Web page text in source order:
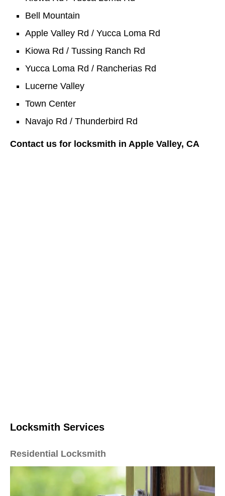
Bell Mountain
Apple Valley Rd / Yucca Loma Rd
Kiowa Rd / Tussing Ranch Rd
Yucca Loma Rd / Rancherias Rd
Lucerne Valley
Town Center
Navajo Rd / Thunderbird Rd
Contact us for locksmith in Apple Valley, CA
Locksmith Services
Residential Locksmith